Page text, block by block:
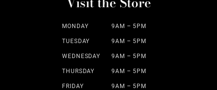
MONDAY 9AM – 5PM
TUESDAY 9AM – 5PM
WEDNESDAY 9AM – 5PM
THURSDAY 9AM – 5PM
FRIDAY 9AM – 5PM